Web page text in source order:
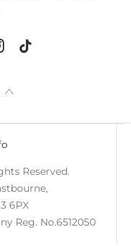
Reserved.
6PX
Reg. No.6512050